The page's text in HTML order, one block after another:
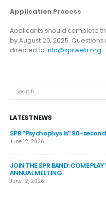
Application Process
Applicants should complete
by August 20, 2025.
directed to info@sprweb.org.
LATEST NEWS
SPR “Psychophys Is” 90-
June 12, 2026
JOIN THE SPR BAND: COME
ANNUAL MEETING
June 12, 2026